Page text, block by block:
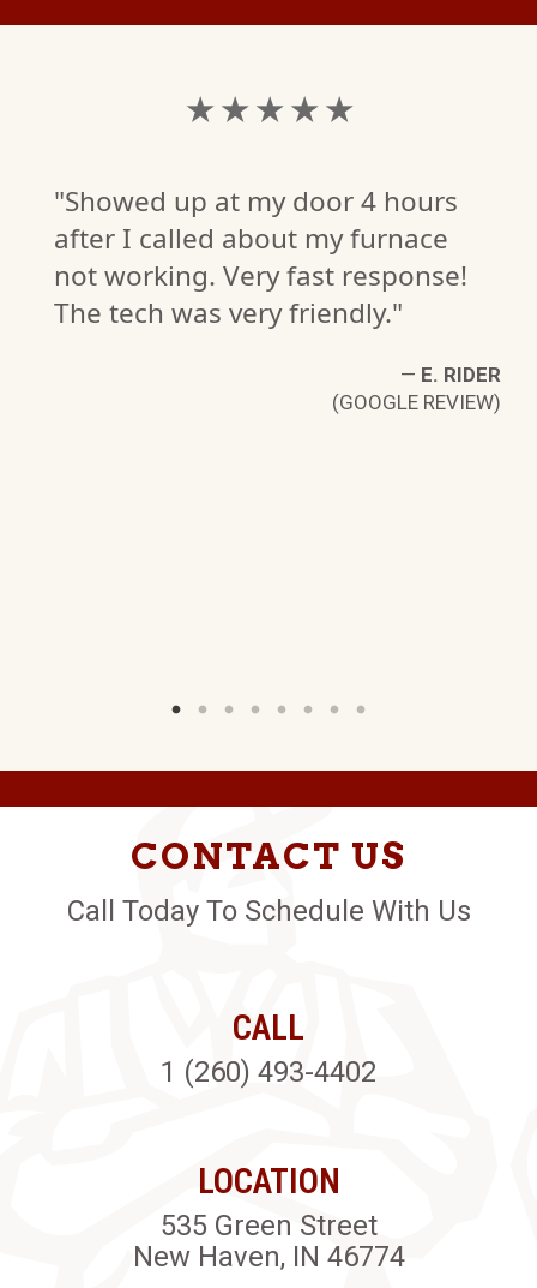
★ ★ ★ ★ ★
"Showed up at my door 4 hours
after I called about my furnace
not working. Very fast response!
The tech was very friendly."
— E. RIDER
(GOOGLE REVIEW)
CONTACT US
Call Today To Schedule With Us
CALL
1 (260) 493-4402
LOCATION
535 Green Street
New Haven, IN 46774